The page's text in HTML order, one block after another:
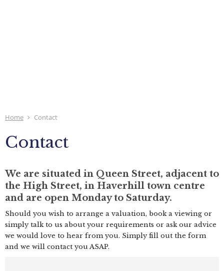
Home Contact
Contact
We are situated in Queen Street, adjacent to
the High Street, in Haverhill town centre
and are open Monday to Saturday.
Should you wish to arrange a valuation, book a viewing or
simply talk to us about your requirements or ask our advice
we would love to hear from you. Simply fill out the form
and we will contact you ASAP.